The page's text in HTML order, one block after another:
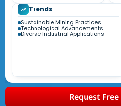
Trends
Sustainable Mining Practices
Technological Advancements
Diverse Industrial Applications
Request